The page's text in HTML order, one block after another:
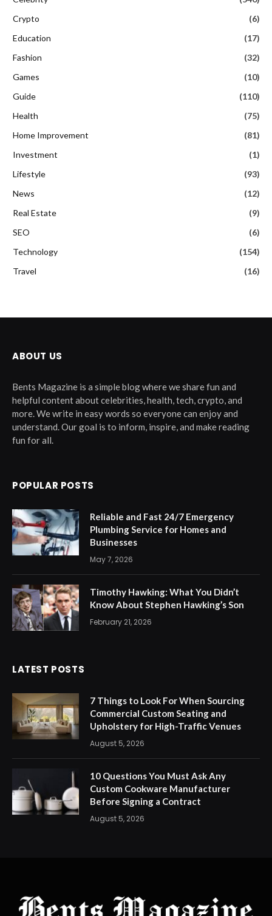
Crypto
(6)
Education
(17)
Fashion
(32)
Games
(10)
Guide
(110)
Health
(75)
Home Improvement
(81)
Investment
(1)
Lifestyle
(93)
News
(12)
Real Estate
(9)
SEO
(6)
Technology
(154)
Travel
(16)
ABOUT US
Bents Magazine is a simple blog where we share fun and
helpful content about celebrities, health, tech, crypto, and
more. We write in easy words so everyone can enjoy and
understand. Our goal is to inform, inspire, and make reading
fun for all.
POPULAR POSTS
Reliable and Fast 24/7 Emergency
Plumbing Service for Homes and
Businesses
May 7, 2026
Timothy Hawking: What You Didn’t
Know About Stephen Hawking’s Son
February 21, 2026
LATEST POSTS
7 Things to Look For When Sourcing
Commercial Custom Seating and
Upholstery for High-Traffic Venues
August 5, 2026
10 Questions You Must Ask Any
Custom Cookware Manufacturer
Before Signing a Contract
August 5, 2026